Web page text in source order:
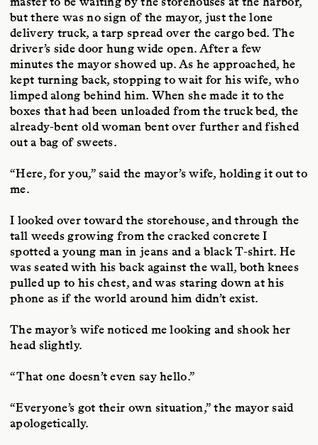
but there was no sign of the mayor, just the lone
delivery truck, a tarp spread over the cargo bed. The
driver’s side door hung wide open. After a few
minutes the mayor showed up. As he approached, he
kept turning back, stopping to wait for his wife, who
limped along behind him. When she made it to the
boxes that had been unloaded from the truck bed, the
already-bent old woman bent over further and fished
out a bag of sweets.
“Here, for you,” said the mayor’s wife, holding it out to
me.
I looked over toward the storehouse, and through the
tall weeds growing from the cracked concrete I
spotted a young man in jeans and a black T-shirt. He
was seated with his back against the wall, both knees
pulled up to his chest, and was staring down at his
phone as if the world around him didn’t exist.
The mayor’s wife noticed me looking and shook her
head slightly.
“That one doesn’t even say hello.”
“Everyone’s got their own situation,” the mayor said
apologetically.